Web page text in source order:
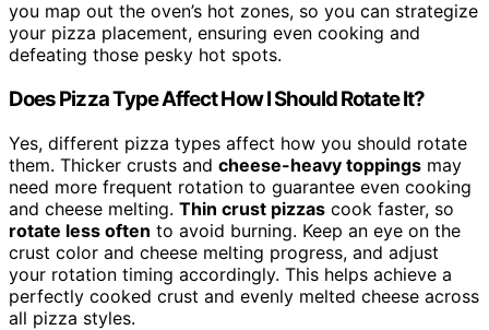
you map out the oven’s hot zones, so you can strategize
your pizza placement, ensuring even cooking and
defeating those pesky hot spots.
Does Pizza Type Affect How I Should Rotate It?
Yes, different pizza types affect how you should rotate
them. Thicker crusts and cheese-heavy toppings may
need more frequent rotation to guarantee even cooking
and cheese melting. Thin crust pizzas cook faster, so
rotate less often to avoid burning. Keep an eye on the
crust color and cheese melting progress, and adjust
your rotation timing accordingly. This helps achieve a
perfectly cooked crust and evenly melted cheese across
all pizza styles.